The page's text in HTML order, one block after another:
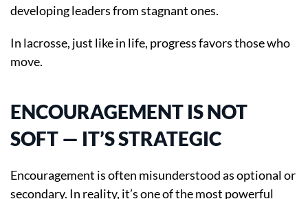
developing leaders from stagnant ones.
In lacrosse, just like in life, progress favors those who
move.
ENCOURAGEMENT IS NOT
SOFT — IT’S STRATEGIC
Encouragement is often misunderstood as optional or
secondary. In reality, it’s one of the most powerful